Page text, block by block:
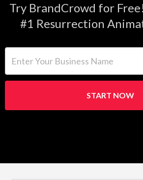
Try BrandCrowd for
#1 Resurrection
START NOW